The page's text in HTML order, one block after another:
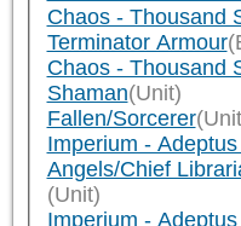
Chaos - Thousand
Terminator Armour
Chaos - Thousand
Shaman(Unit)
Fallen/Sorcerer
Imperium -
Angels/Chief
(Unit)
Imperium -